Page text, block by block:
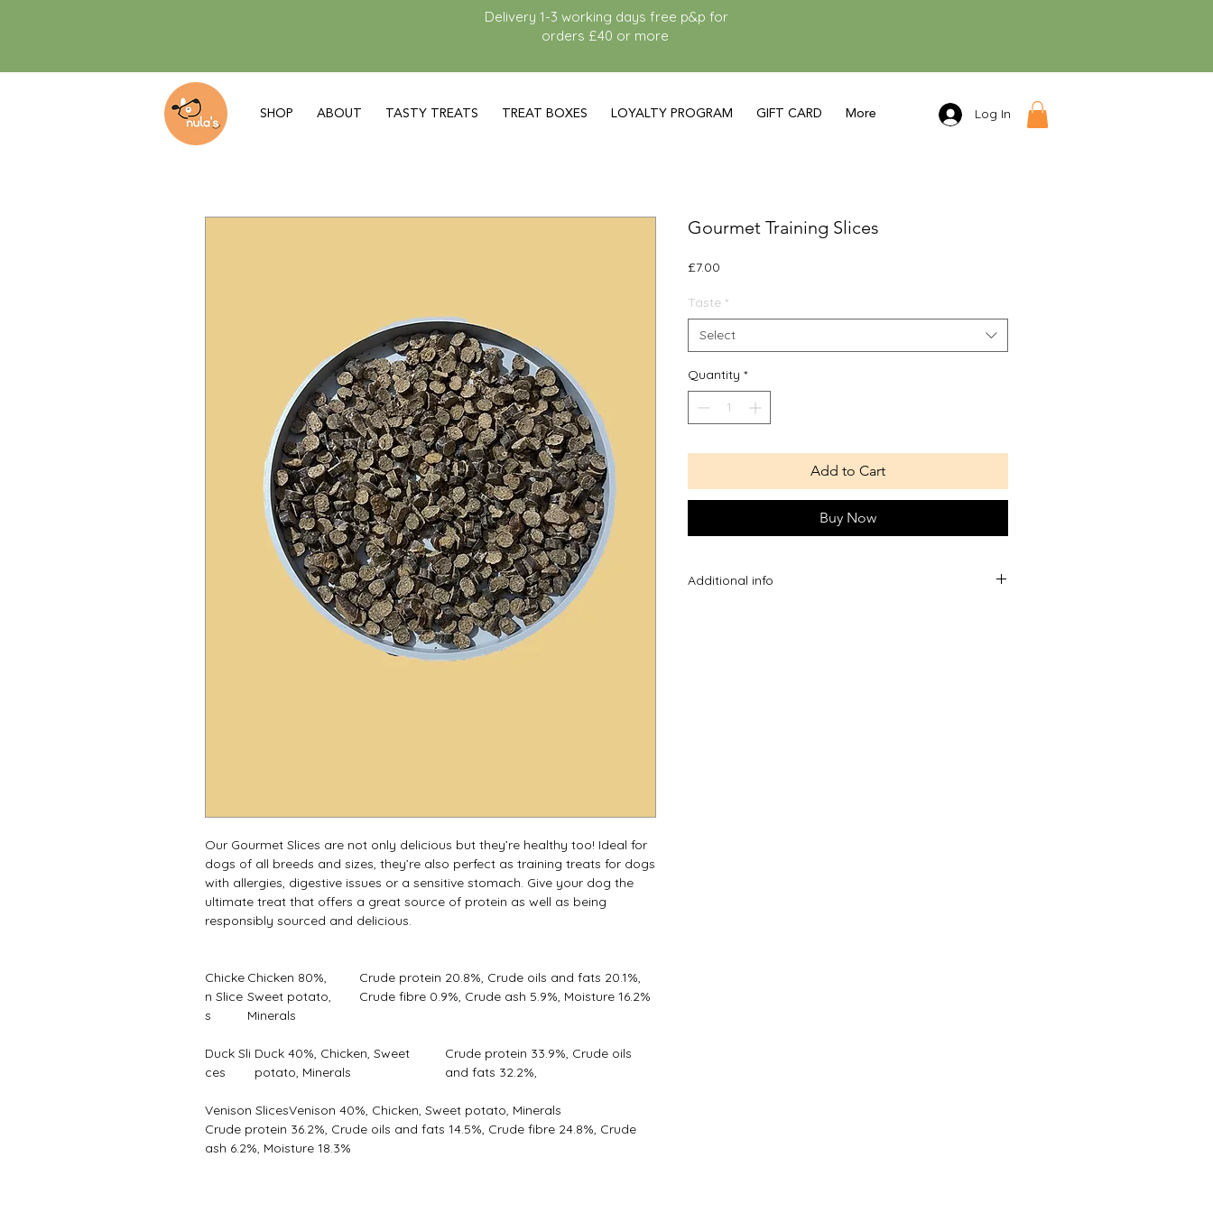
Delivery 1-3 working days free p&p for
orders £40 or more
SHOP ABOUT TASTY TREATS TREAT BOXES LOYALTY PROGRAM GIFT CARD More Log In
Our Gourmet Slices are not only delicious but they’re healthy too! Ideal for
dogs of all breeds and sizes, they’re also perfect as training treats for dogs
with allergies, digestive issues or a sensitive stomach. Give your dog the
ultimate treat that offers a great source of protein as well as being
responsibly sourced and delicious.
Chicke
n Slice
s
Chicken 80%,
Sweet potato,
Minerals
Crude protein 20.8%, Crude oils and fats 20.1%,
Crude fibre 0.9%, Crude ash 5.9%, Moisture 16.2%
Duck Sli
ces
Duck 40%, Chicken, Sweet
potato, Minerals
Crude protein 33.9%, Crude oils
and fats 32.2%,
Venison SlicesVenison 40%, Chicken, Sweet potato, Minerals
Crude protein 36.2%, Crude oils and fats 14.5%, Crude fibre 24.8%, Crude
ash 6.2%, Moisture 18.3%
Gourmet Training Slices
£7.00
Taste *
Select
Quantity *
Add to Cart
Buy Now
Additional info